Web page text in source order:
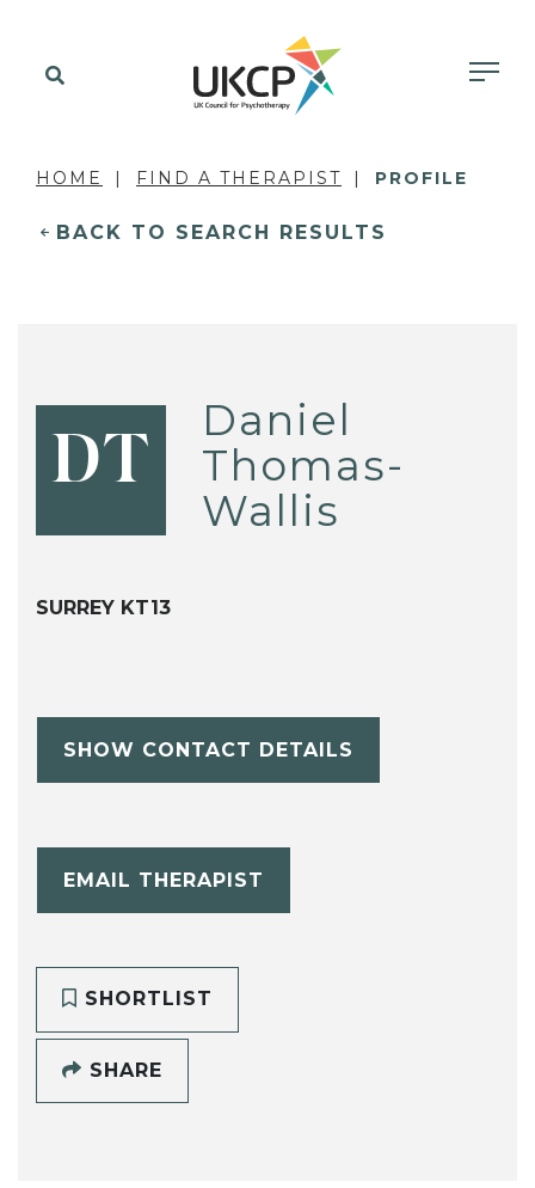
HOME FIND A THERAPIST PROFILE
BACK TO SEARCH RESULTS
DT
Daniel
Thomas-
Wallis
SURREY KT13
SHOW CONTACT DETAILS
EMAIL THERAPIST
SHORTLIST
SHARE